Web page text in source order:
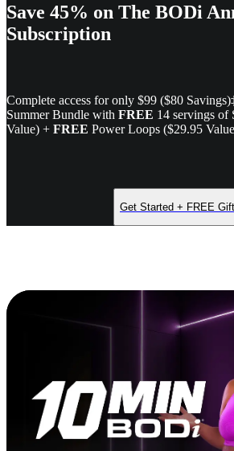
Save 45% on The BODi
Subscription
Complete access for only $99 ($80
Summer Bundle with FREE 14 servings of
Value) + FREE Power Loops ($29.95
Get Started + FREE